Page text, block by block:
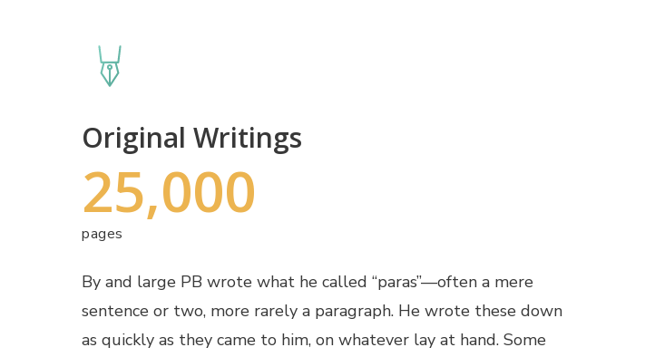
Original Writings
25,000
pages
By and large PB wrote what he called “paras”—often a mere
sentence or two, more rarely a paragraph. He wrote these down
as quickly as they came to him, on whatever lay at hand. Some